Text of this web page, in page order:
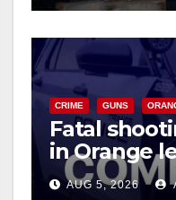
CRIME GUNS
Fatal
in Orange
suspect
AUG 5, 2026